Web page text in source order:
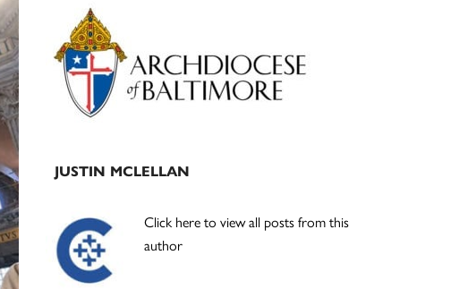
Primary
Sidebar
JUSTIN MCLELLAN
Click here to view all posts from this
author